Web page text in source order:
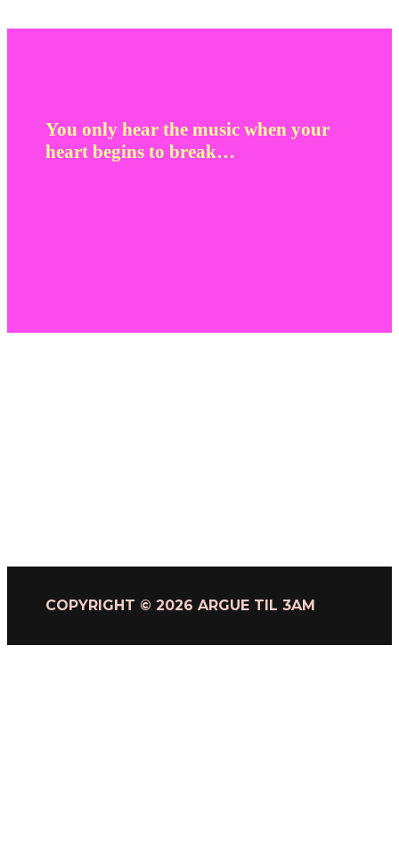
You only hear the music when your
heart begins to break…
COPYRIGHT © 2026 ARGUE TIL 3AM